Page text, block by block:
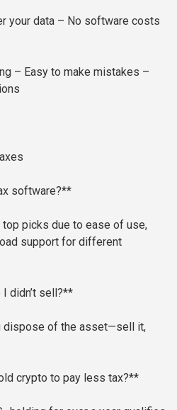
your data – No software costs
– Easy to make mistakes –
software?**
top picks due to ease of use,
support for different
didn’t sell?**
dispose of the asset—sell it,
crypto to pay less tax?**